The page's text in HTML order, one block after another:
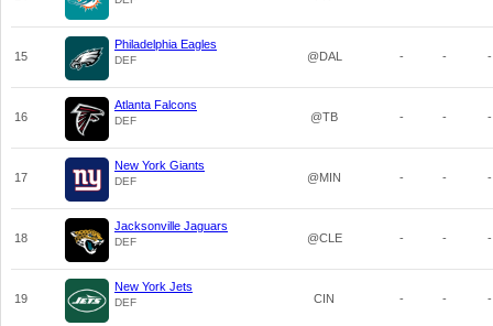
15
Philadelphia Eagles
DEF @DAL - - -
16
Atlanta Falcons
DEF @TB - - -
17
New York Giants
DEF @MIN - - -
18
Jacksonville Jaguars
DEF @CLE - - -
19
New York Jets
DEF CIN - - -